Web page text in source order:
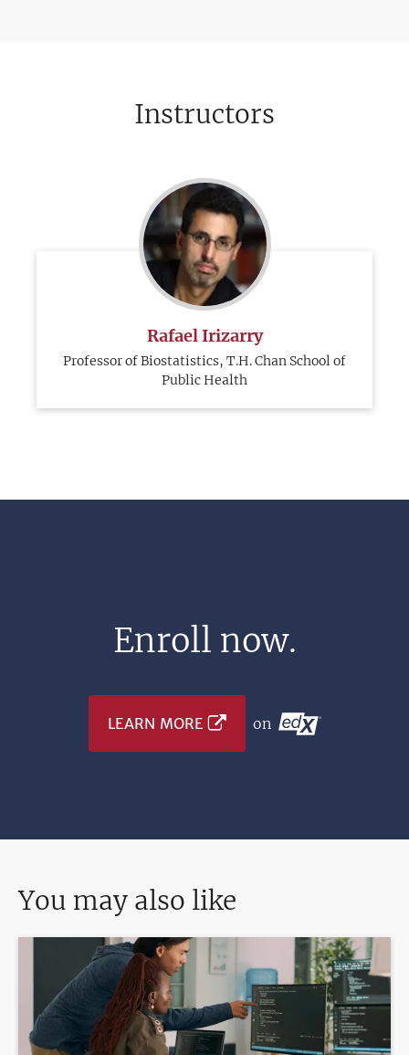
Instructors
Rafael Irizarry
Professor of Biostatistics, T.H. Chan School of
Public Health
Enroll now.
LEARN MORE on
You may also like